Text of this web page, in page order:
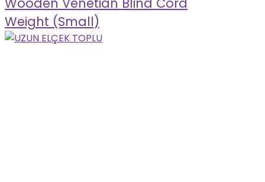
Wooden Venetian Blind Cord
Weight (Small)